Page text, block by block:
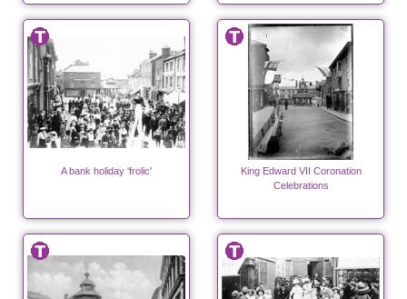
A bank holiday 'frolic'
King Edward VII Coronation
Celebrations